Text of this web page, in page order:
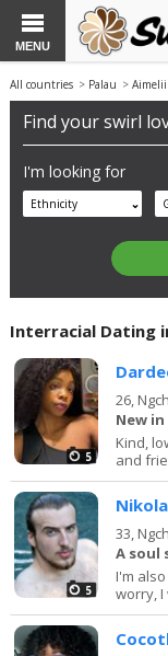
MENU
All countries > Palau >
Find your swirl
I'm looking for
Ethnicity
Interracial Dating
5
26,
New
Kind,
and
5
33,
A soul
I'm
worry,